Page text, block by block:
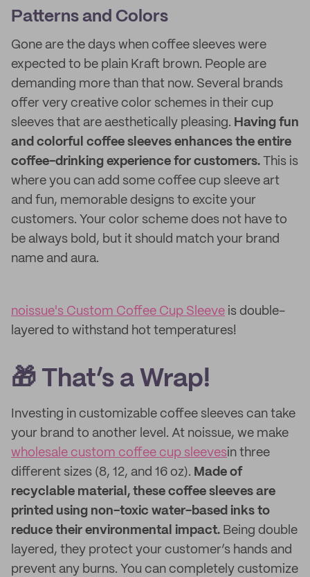
Patterns and Colors
Gone are the days when coffee sleeves were
expected to be plain Kraft brown. People are
demanding more than that now. Several brands
offer very creative color schemes in their cup
sleeves that are aesthetically pleasing. Having fun
and colorful coffee sleeves enhances the entire
coffee-drinking experience for customers. This is
where you can add some coffee cup sleeve art
and fun, memorable designs to excite your
customers. Your color scheme does not have to
be always bold, but it should match your brand
name and aura.
noissue's Custom Coffee Cup Sleeve is double-
layered to withstand hot temperatures!
🎁 That’s a Wrap!
Investing in customizable coffee sleeves can take
your brand to another level. At noissue, we make
wholesale custom coffee cup sleevesin three
different sizes (8, 12, and 16 oz). Made of
recyclable material, these coffee sleeves are
printed using non-toxic water-based inks to
reduce their environmental impact. Being double
layered, they protect your customer’s hands and
prevent any burns. You can completely customize